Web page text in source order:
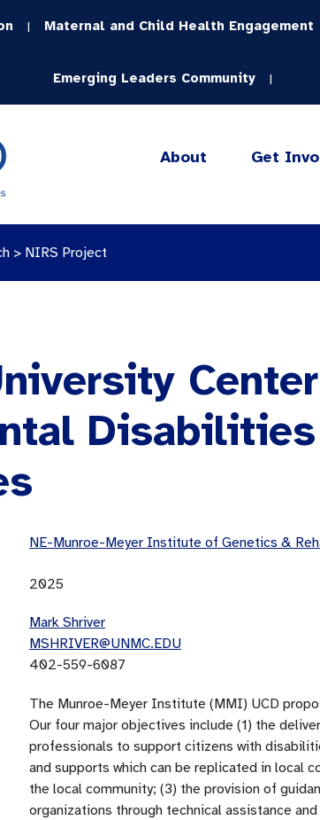
| Maternal and Child Health Engagement
Emerging Leaders Community |
About Get
> NIRS Project
NE-Munroe-Meyer Institute of Genetics &
2025
Mark Shriver
MSHRIVER@UNMC.EDU
402-559-6087
The Munroe-Meyer Institute (MMI) UCD
Our four major objectives include (1) the
professionals to support citizens with
and supports which can be replicated in local
the local community; (3) the provision of
organizations through technical assistance